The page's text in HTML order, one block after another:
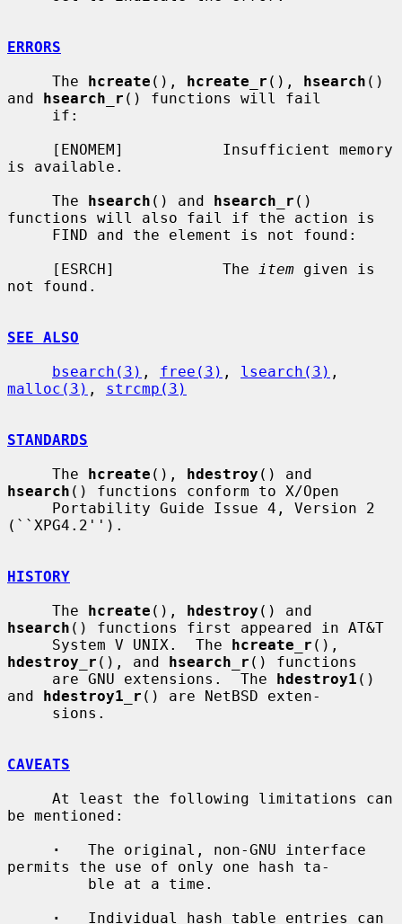
ERRORS
     The
hcreate (), hcreate_r (), hsearch ()
and hsearch_r () functions will fail
is available.
     The
hsearch () and hsearch_r ()
functions will also fail if the action is
     [ESRCH]            The
item given is
not found.
SEE ALSO
bsearch(3) , free(3) , lsearch(3)
malloc(3) , strcmp(3)
STANDARDS
     The
hcreate (), hdestroy
hsearch () functions conform to X/Open
(``XPG4.2'').
HISTORY
     The
hcreate (), hdestroy
hsearch () functions first appeared in AT&T
     System V UNIX.  The
hcreate_r
hdestroy_r (), and hsearch_r () functions
     are GNU extensions.  The
hdestroy1 ()
and hdestroy1_r () are NetBSD exten-
CAVEATS
be mentioned:
·
   The original, non-GNU interface
permits the use of only one hash ta-
·
   Individual hash table entries can